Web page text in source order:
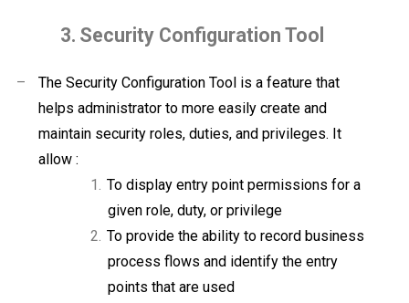
3. Security Configuration Tool
–
The Security Configuration Tool is a feature that
helps administrator to more easily create and
maintain security roles, duties, and privileges. It
allow :
1. To display entry point permissions for a
given role, duty, or privilege
2. To provide the ability to record business
process flows and identify the entry
points that are used